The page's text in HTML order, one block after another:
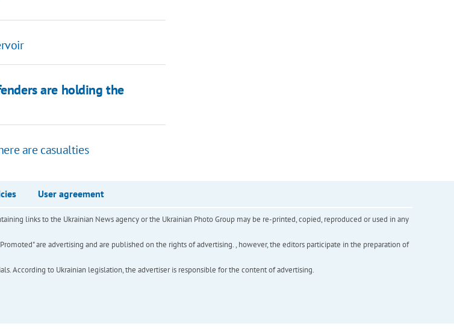
are holding the
are casualties
User agreement
links to the Ukrainian News agency or the Ukrainian Photo Group may be re-printed, copied, reproduced or used in any
are advertising and are published on the rights of advertising. , however, the editors participate in the preparation of
According to Ukrainian legislation, the advertiser is responsible for the content of advertising.